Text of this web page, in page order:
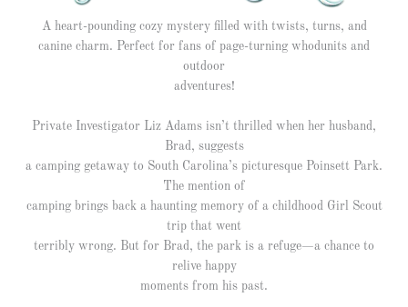
A heart-pounding cozy mystery filled with twists, turns, and
canine charm. Perfect for fans of page-turning whodunits and
outdoor
adventures!
Private Investigator Liz Adams isn’t thrilled when her husband,
Brad, suggests
a camping getaway to South Carolina’s picturesque Poinsett Park.
The mention of
camping brings back a haunting memory of a childhood Girl Scout
trip that went
terribly wrong. But for Brad, the park is a refuge—a chance to
relive happy
moments from his past.